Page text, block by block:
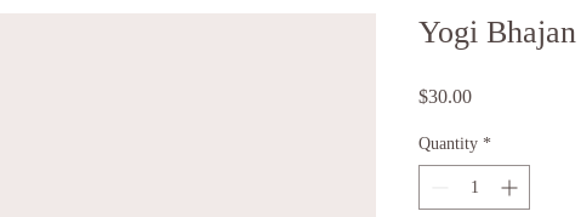
Yogi
$30.00Price
Quantity *